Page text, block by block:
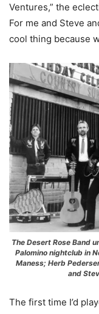
Ventures,” the
For me and Steve
cool thing because
The Desert Rose Band
Palomino nightclub in
Maness; Herb
and
The first time I’d